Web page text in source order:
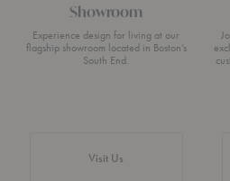
Showroom
Experience design for living at our
flagship showroom located in Boston’s
South End.
Visit Us